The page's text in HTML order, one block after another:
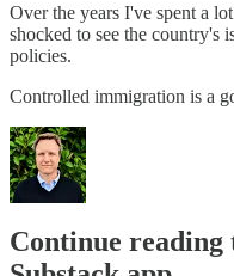
Over the years I've spent a
shocked to see the country's
policies.
Controlled immigration is a
Continue reading